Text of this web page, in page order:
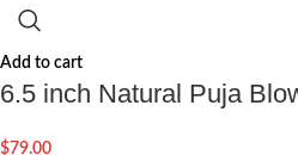
Add to cart
6.5 inch Natural Puja
$79.00